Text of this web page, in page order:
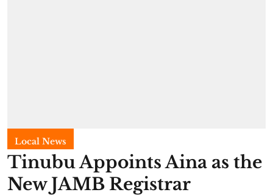
Local News
Tinubu Appoints Aina as the
New JAMB Registrar